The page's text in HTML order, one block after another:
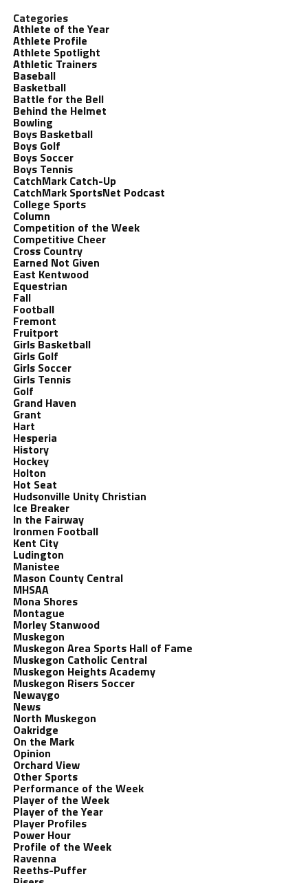
Categories
Athlete of the Year
Athlete Profile
Athlete Spotlight
Athletic Trainers
Baseball
Basketball
Battle for the Bell
Behind the Helmet
Bowling
Boys Basketball
Boys Golf
Boys Soccer
Boys Tennis
CatchMark Catch-Up
CatchMark SportsNet Podcast
College Sports
Column
Competition of the Week
Competitive Cheer
Cross Country
Earned Not Given
East Kentwood
Equestrian
Fall
Football
Fremont
Fruitport
Girls Basketball
Girls Golf
Girls Soccer
Girls Tennis
Golf
Grand Haven
Grant
Hart
Hesperia
History
Hockey
Holton
Hot Seat
Hudsonville Unity Christian
Ice Breaker
In the Fairway
Ironmen Football
Kent City
Ludington
Manistee
Mason County Central
MHSAA
Mona Shores
Montague
Morley Stanwood
Muskegon
Muskegon Area Sports Hall of Fame
Muskegon Catholic Central
Muskegon Heights Academy
Muskegon Risers Soccer
Newaygo
News
North Muskegon
Oakridge
On the Mark
Opinion
Orchard View
Other Sports
Performance of the Week
Player of the Week
Player of the Year
Player Profiles
Power Hour
Profile of the Week
Ravenna
Reeths-Puffer